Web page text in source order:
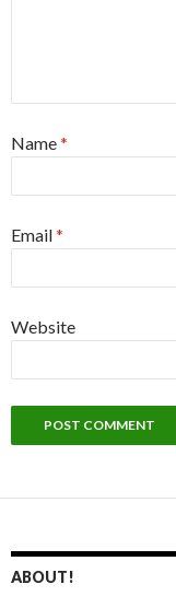
Name*
Email*
Website
ABOUT!